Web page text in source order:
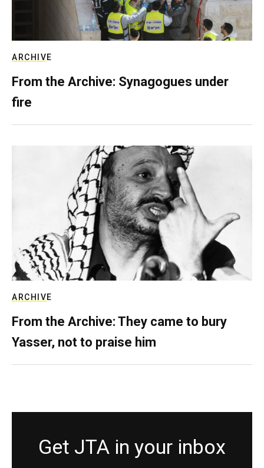
ARCHIVE
From the Archive: Synagogues under
fire
ARCHIVE
From the Archive: They came to bury
Yasser, not to praise him
Get JTA in your inbox